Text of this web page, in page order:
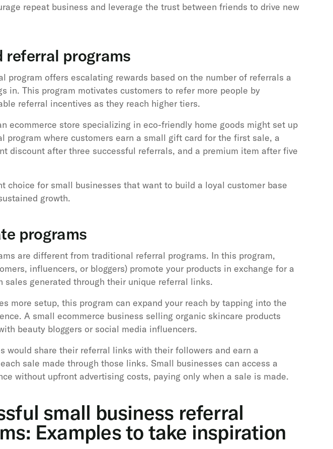
repeat business and leverage the trust between friends to drive new
referral programs
program offers escalating rewards based on the number of referrals a
in. This program motivates customers to refer more people by
referral incentives as they reach higher tiers.
ecommerce store specializing in eco-friendly home goods might set up
program where customers earn a small gift card for the first sale, a
discount after three successful referrals, and a premium item after five
choice for small businesses that want to build a loyal customer base
growth.
programs
are different from traditional referral programs. In this program,
influencers, or bloggers) promote your products in exchange for a
sales generated through their unique referral links.
more setup, this program can expand your reach by tapping into the
A small ecommerce business selling organic skincare products
beauty bloggers or social media influencers.
would share their referral links with their followers and earn a
sale made through those links. Small businesses can access a
without upfront advertising costs, paying only when a sale is made.
small business referral
Examples to take inspiration